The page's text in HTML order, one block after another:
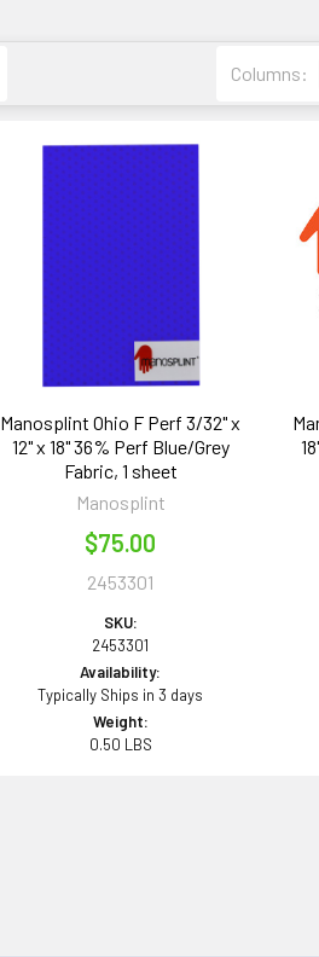
Columns:
Manosplint Ohio F Perf 3/32" x
12" x 18" 36% Perf Blue/Grey
Fabric, 1 sheet
Manosplint
$75.00
2453301
SKU:
2453301
Availability:
Typically Ships in 3 days
Weight:
0.50 LBS